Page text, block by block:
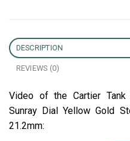
DESCRIPTION
REVIEWS (0)
Video of the Cartier Tank
Sunray Dial Yellow Gold
21.2mm: